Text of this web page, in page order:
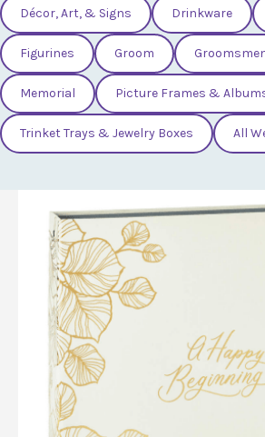
Décor, Art, & Signs Drinkware
Figurines Groom
Memorial Picture Frames &
Trinket Trays & Jewelry Boxes All